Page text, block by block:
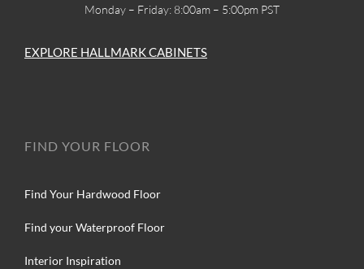
Monday – Friday: 8:00am – 5:00pm PST
EXPLORE HALLMARK CABINETS
FIND YOUR FLOOR
Find Your Hardwood Floor
Find your Waterproof Floor
Interior Inspiration